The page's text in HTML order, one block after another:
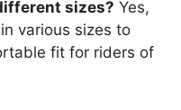
sizes? Yes,
various sizes to
fit for riders of